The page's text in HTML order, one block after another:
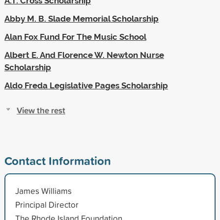
Abby M. B. Slade Memorial Scholarship
Alan Fox Fund For The Music School
Albert E. And Florence W. Newton Nurse
Scholarship
Aldo Freda Legislative Pages Scholarship
View the rest
Contact Information
James Williams
Principal Director